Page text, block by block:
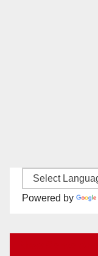
Powered by